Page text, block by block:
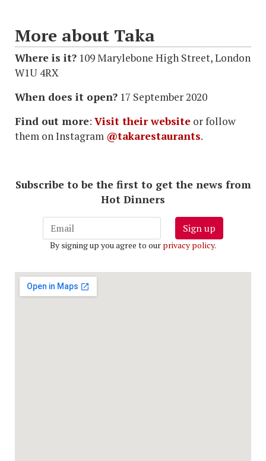
More about Taka
Where is it? 109 Marylebone High Street, London
W1U 4RX
When does it open? 17 September 2020
Find out more: Visit their website or follow
them on Instagram @takarestaurants.
Subscribe to be the first to get the news from
Hot Dinners
Sign up
By signing up you agree to our privacy policy.